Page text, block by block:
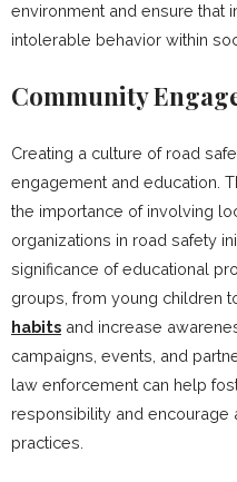
environment and ensure that
intolerable behavior within
Community
Creating a culture of road
engagement and education.
the importance of involving
organizations in road safety
significance of educational
groups, from young children
habits and increase
campaigns, events, and
law enforcement can help
responsibility and encourage
practices.